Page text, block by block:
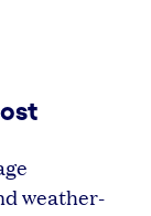
weather-